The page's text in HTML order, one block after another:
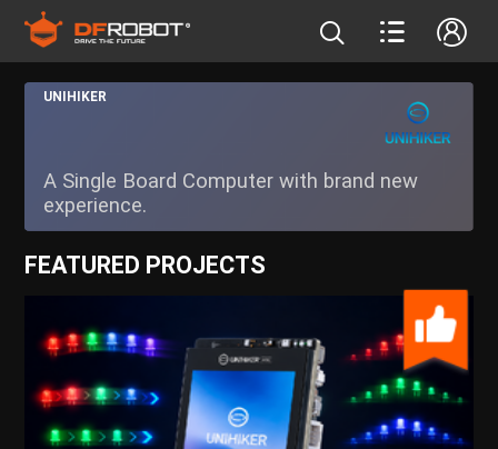
UNIHIKER
A Single Board Computer with brand new
experience.
FEATURED PROJECTS